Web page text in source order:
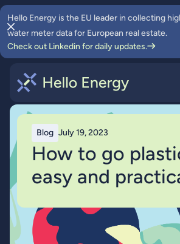
Hello Energy is the EU leader in collecting
water meter data for European real estate.
Check out Linkedin for daily updates.
Blog July 19, 2023
How to go
easy and